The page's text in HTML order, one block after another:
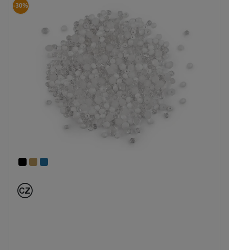
-30%